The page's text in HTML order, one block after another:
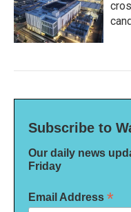
Subscribe to
Our daily news
Friday
Email Address *